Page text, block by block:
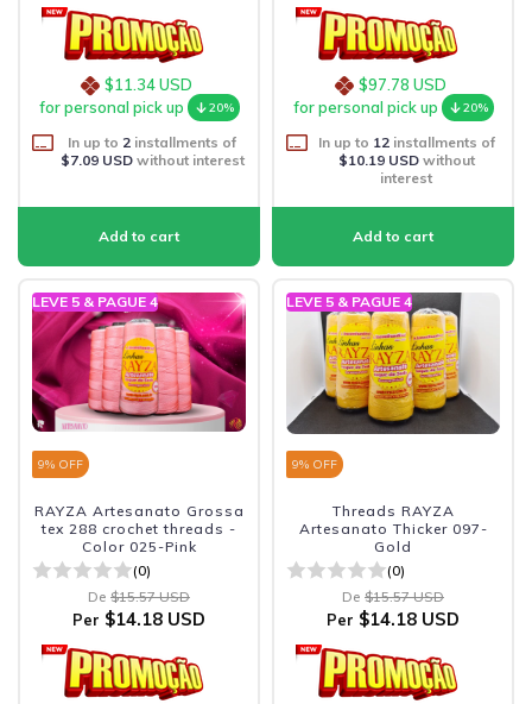
$11.34 USD
for personal pick up
20%
In up to 2 installments of
$7.09 USDwithout interest
$97.78 USD
for personal pick up
20%
In up to 12installments of
$10.19 USDwithout
interest
LEVE 5 & PAGUE 4
9% OFF
RAYZA Artesanato Grossa
tex 288 crochet threads -
Color 025-Pink
(0)
De $15.57 USD
Per $14.18 USD
LEVE 5 & PAGUE 4
9% OFF
Threads RAYZA
Artesanato Thicker 097-
Gold
(0)
De $15.57 USD
Per $14.18 USD